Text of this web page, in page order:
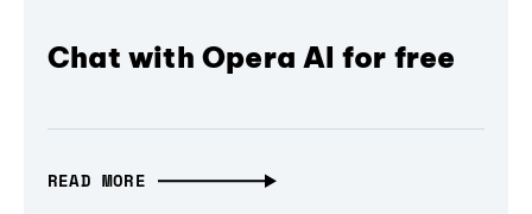
Chat with Opera AI for free
READ MORE